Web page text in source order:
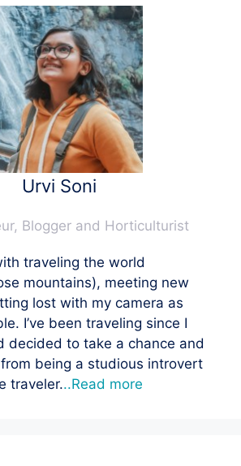
Urvi Soni
Blogger and Horticulturist
traveling the world
mountains), meeting new
lost with my camera as
I’ve been traveling since I
decided to take a chance and
being a studious introvert
traveler...Read more